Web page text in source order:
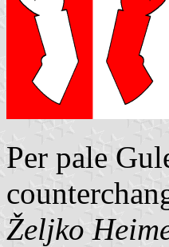
Per pale
Željko